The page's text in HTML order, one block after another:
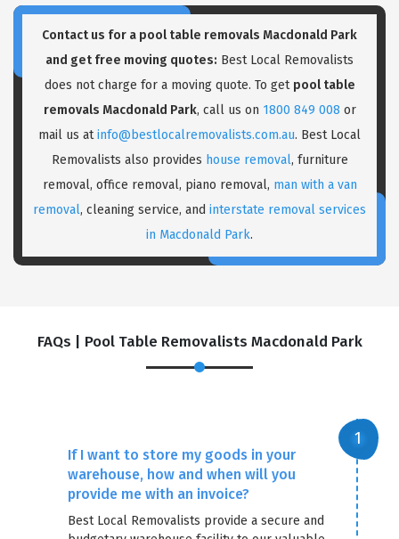
Contact us for a pool table removals Macdonald Park
and get free moving quotes: Best Local Removalists
does not charge for a moving quote. To get pool table
removals Macdonald Park, call us on 1800 849 008 or
mail us atinfo@bestlocalremovalists.com.au. Best Local
Removalists also provides house removal, furniture
removal, office removal, piano removal, man with a van
removal, cleaning service, and interstate removal services
in Macdonald Park.
FAQs | Pool Table Removalists Macdonald Park
If I want to store my goods in your
warehouse, how and when will you
provide me with an invoice?
Best Local Removalists provide a secure and